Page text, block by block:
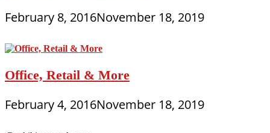
February 8, 2016November 18, 2019
Office, Retail & More
February 4, 2016November 18, 2019